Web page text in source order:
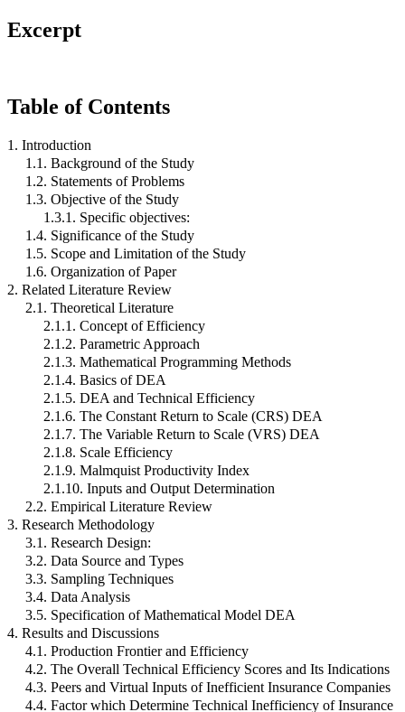
Excerpt
Table of Contents
1. Introduction
1.1. Background of the Study
1.2. Statements of Problems
1.3. Objective of the Study
1.3.1. Specific objectives:
1.4. Significance of the Study
1.5. Scope and Limitation of the Study
1.6. Organization of Paper
2. Related Literature Review
2.1. Theoretical Literature
2.1.1. Concept of Efficiency
2.1.2. Parametric Approach
2.1.3. Mathematical Programming Methods
2.1.4. Basics of DEA
2.1.5. DEA and Technical Efficiency
2.1.6. The Constant Return to Scale (CRS) DEA
2.1.7. The Variable Return to Scale (VRS) DEA
2.1.8. Scale Efficiency
2.1.9. Malmquist Productivity Index
2.1.10. Inputs and Output Determination
2.2. Empirical Literature Review
3. Research Methodology
3.1. Research Design:
3.2. Data Source and Types
3.3. Sampling Techniques
3.4. Data Analysis
3.5. Specification of Mathematical Model DEA
4. Results and Discussions
4.1. Production Frontier and Efficiency
4.2. The Overall Technical Efficiency Scores and Its Indications
4.3. Peers and Virtual Inputs of Inefficient Insurance Companies
4.4. Factor which Determine Technical Inefficiency of Insurance